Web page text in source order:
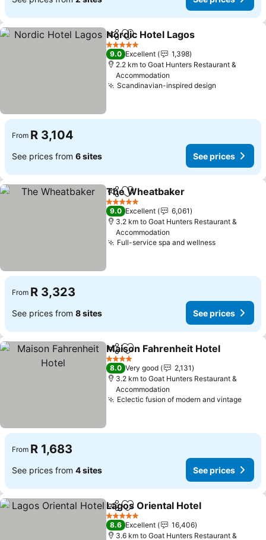
ShareAdd to favorites
Nordic Hotel Lagos
5 Stars
9.0 Excellent
1,398
2.2 km to Goat Hunters Restaurant &
Accommodation
Scandinavian-inspired design
From R 3,104
See prices from 6 sites See prices
ShareAdd to favorites
The Wheatbaker
5 Stars
9.0 Excellent
6,061
3.2 km to Goat Hunters Restaurant &
Accommodation
Full-service spa and wellnessSee prices
From R 3,323
See prices from 8 sites See prices
ShareAdd to favorites
Maison Fahrenheit Hotel
4 Stars
8.0 Very good
2,131
3.2 km to Goat Hunters Restaurant &
Accommodation
Eclectic fusion of modern and vintageSee
From R 1,683
See prices from 4 sites See prices
ShareAdd to favorites
Lagos Oriental Hotel
5 Stars
8.6 Excellent
16,406
3.6 km to Goat Hunters Restaurant &